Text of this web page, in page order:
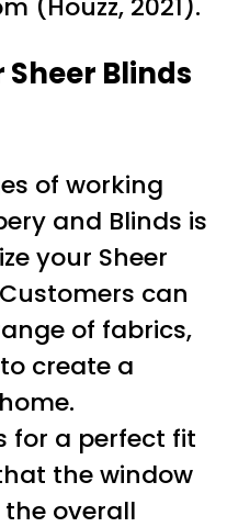
Blinds
of working
and Blinds is
your Sheer
can
of fabrics,
create a
for a perfect fit
the window
overall